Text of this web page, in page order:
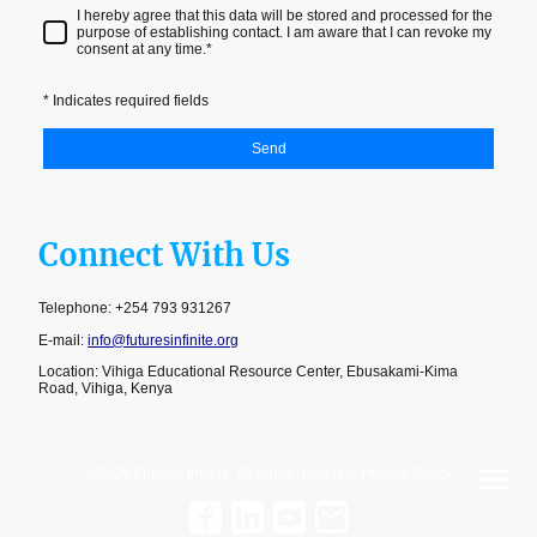
I hereby agree that this data will be stored and processed for the
purpose of establishing contact. I am aware that I can revoke my
consent at any time.*
* Indicates required fields
Send
Connect With Us
Telephone: +254 793 931267
E-mail: info@futuresinfinite.org
Location: Vihiga Educational Resource Center, Ebusakami-Kima
Road, Vihiga, Kenya